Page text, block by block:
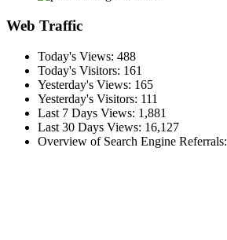
Web Traffic
Today's Views: 488
Today's Visitors: 161
Yesterday's Views: 165
Yesterday's Visitors: 111
Last 7 Days Views: 1,881
Last 30 Days Views: 16,127
Overview of Search Engine Referrals: